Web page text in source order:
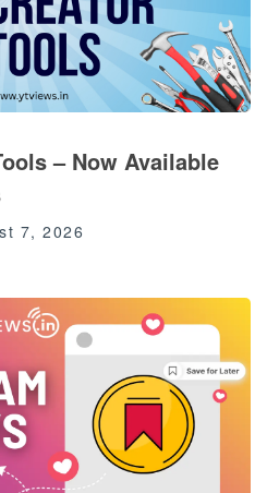
– Now Available
7, 2026